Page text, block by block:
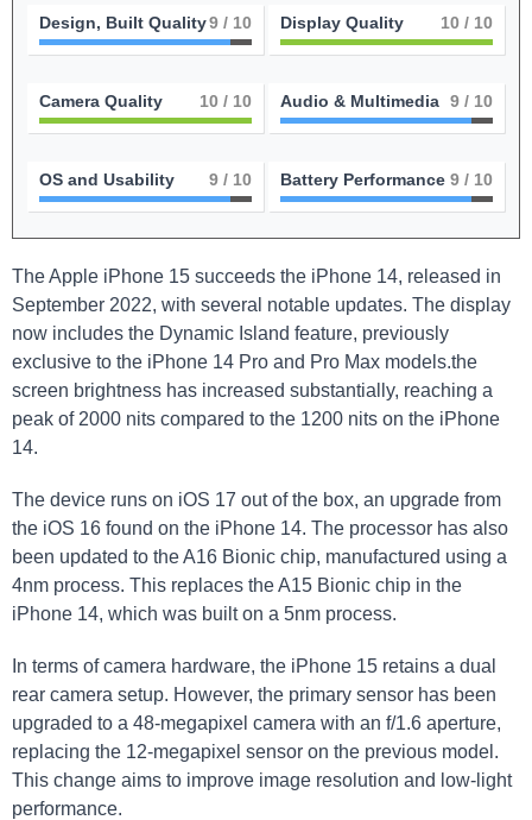
Design, Built Quality9 / 10 Display Quality 10 / 10
Camera Quality 10 / 10 Audio & Multimedia 9 / 10
OS and Usability 9 / 10 Battery Performance 9 / 10
The Apple iPhone 15 succeeds the iPhone 14, released in
September 2022, with several notable updates. The display
now includes the Dynamic Island feature, previously
exclusive to the iPhone 14 Pro and Pro Max models.the
screen brightness has increased substantially, reaching a
peak of 2000 nits compared to the 1200 nits on the iPhone
14.
The device runs on iOS 17 out of the box, an upgrade from
the iOS 16 found on the iPhone 14. The processor has also
been updated to the A16 Bionic chip, manufactured using a
4nm process. This replaces the A15 Bionic chip in the
iPhone 14, which was built on a 5nm process.
In terms of camera hardware, the iPhone 15 retains a dual
rear camera setup. However, the primary sensor has been
upgraded to a 48-megapixel camera with an f/1.6 aperture,
replacing the 12-megapixel sensor on the previous model.
This change aims to improve image resolution and low-light
performance.